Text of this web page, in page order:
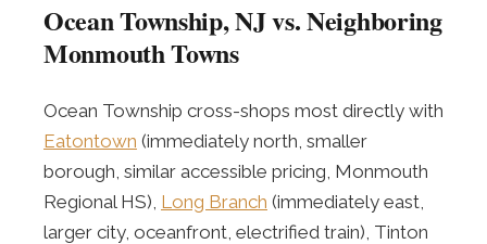
Ocean Township, NJ vs. Neighboring
Monmouth Towns
Ocean Township cross-shops most directly with
Eatontown (immediately north, smaller
borough, similar accessible pricing, Monmouth
Regional HS), Long Branch (immediately east,
larger city, oceanfront, electrified train), Tinton